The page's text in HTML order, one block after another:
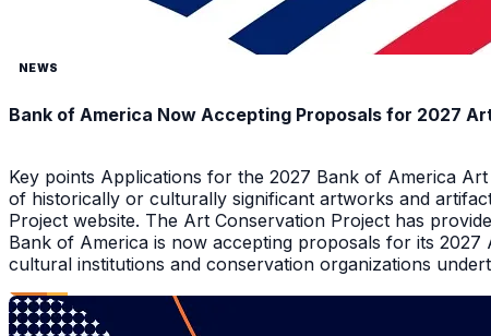
NEWS
Bank of America Now Accepting Proposals for 2027
Key points Applications for the 2027 Bank of America
of historically or culturally significant artworks and
Project website. The Art Conservation Project has
Bank of America is now accepting proposals for its
cultural institutions and conservation organizations